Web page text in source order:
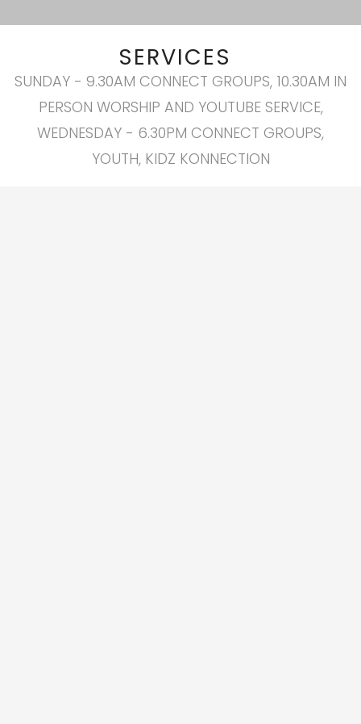
SERVICES
SUNDAY - 9.30AM CONNECT GROUPS, 10.30AM IN
PERSON WORSHIP AND YOUTUBE SERVICE,
WEDNESDAY - 6.30PM CONNECT GROUPS,
YOUTH, KIDZ KONNECTION